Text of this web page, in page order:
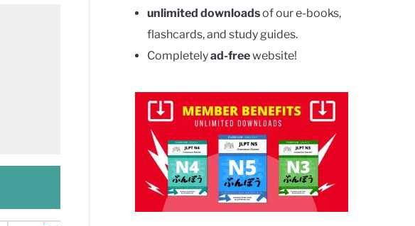
unlimited downloadsof our e-books,
flashcards, and study guides.
Completelyad-freewebsite!